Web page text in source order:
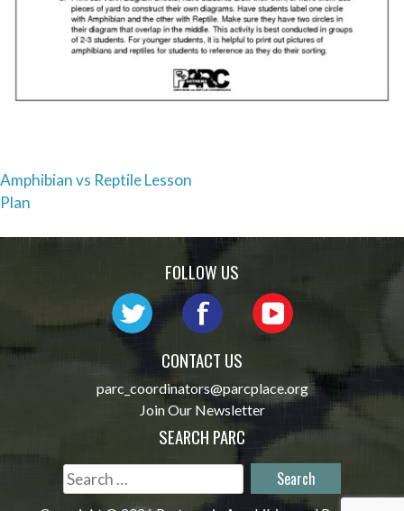
Post
navigation
Amphibian vs Reptile Lesson
Plan
FOLLOW US
CONTACT US
parc_coordinators@parcplace.org
Join Our Newsletter
SEARCH PARC
Search
for: